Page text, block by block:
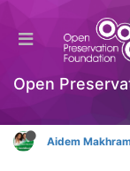
Open
Everything
Reconciliation
Hackathon
Aidem